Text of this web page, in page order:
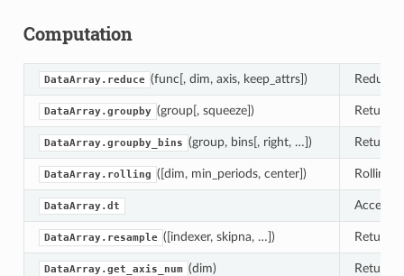
Computation
DataArray.reduce (func[, dim, axis, keep_attrs]) Reduce
DataArray.groupby (group[, squeeze]) Returns
DataArray.groupby_bins (group, bins[, right, …]) Returns
DataArray.rolling ([dim, min_periods, center]) Rolling
DataArray.dt Access
DataArray.resample ([indexer, skipna, …]) Returns
DataArray.get_axis_num (dim) Return